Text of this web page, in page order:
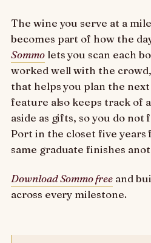
The wine you serve at a
becomes part of how the
Sommolets you scan each
worked well with the
that helps you plan the
feature also keeps track of
aside as gifts, so you do
Port in the closet five
same graduate finishes
Download Sommo free and
across every milestone.